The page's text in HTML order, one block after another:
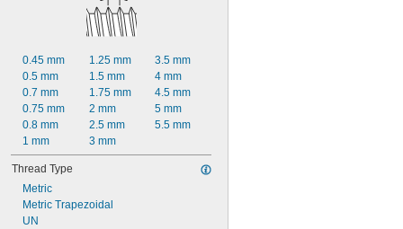
11/16"
23/32"
3/4"
25/32"
0.45 mm
0.5 mm
0.7 mm
0.75 mm
0.8 mm
1 mm
1.25 mm
1.5 mm
1.75 mm
2 mm
2.5 mm
3 mm
3.5 mm
4 mm
4.5 mm
5 mm
5.5 mm
Thread Type
Metric
Metric Trapezoidal
UN